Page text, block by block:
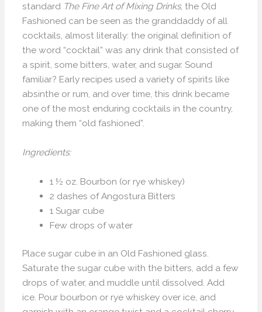
standard The Fine Art of Mixing Drinks, the Old
Fashioned can be seen as the granddaddy of all
cocktails, almost literally: the original definition of
the word “cocktail” was any drink that consisted of
a spirit, some bitters, water, and sugar. Sound
familiar? Early recipes used a variety of spirits like
absinthe or rum, and over time, this drink became
one of the most enduring cocktails in the country,
making them “old fashioned”.
Ingredients:
1 ½ oz. Bourbon (or rye whiskey)
2 dashes of Angostura Bitters
1 Sugar cube
Few drops of water
Place sugar cube in an Old Fashioned glass.
Saturate the sugar cube with the bitters, add a few
drops of water, and muddle until dissolved. Add
ice. Pour bourbon or rye whiskey over ice, and